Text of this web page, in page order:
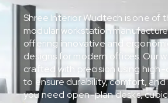
Shree Interior Wudtech is one of
modular workstation
offering innovative and
designs for modern offices. Our
crafted with precision using
to ensure durability, comfort,
you need open-plan desks,